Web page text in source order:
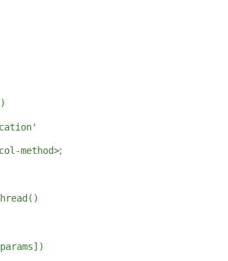
method>;